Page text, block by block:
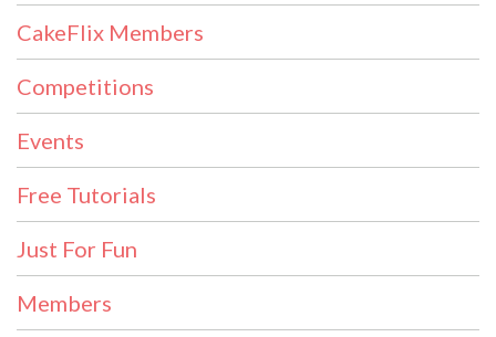
CakeFlix Members
Competitions
Events
Free Tutorials
Just For Fun
Members